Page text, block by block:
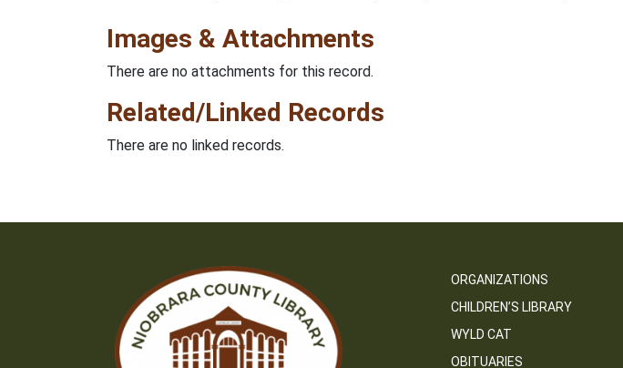
Images & Attachments
There are no attachments for this record.
Related/Linked Records
There are no linked records.
ORGANIZATIONS
CHILDREN’S LIBRARY
WYLD CAT
OBITUARIES